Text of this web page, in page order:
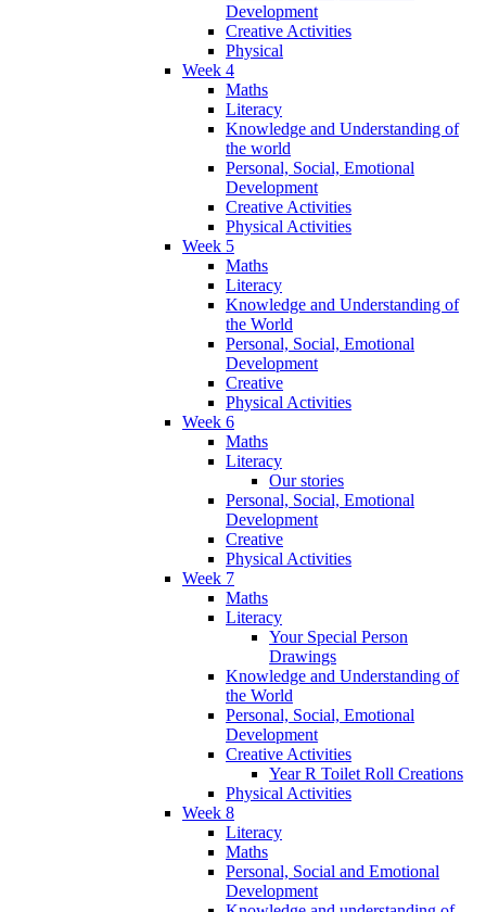
Development
Creative Activities
Physical
Week 4
Maths
Literacy
Knowledge and Understanding of
the world
Personal, Social, Emotional
Development
Creative Activities
Physical Activities
Week 5
Maths
Literacy
Knowledge and Understanding of
the World
Personal, Social, Emotional
Development
Creative
Physical Activities
Week 6
Maths
Literacy
Our stories
Personal, Social, Emotional
Development
Creative
Physical Activities
Week 7
Maths
Literacy
Your Special Person
Drawings
Knowledge and Understanding of
the World
Personal, Social, Emotional
Development
Creative Activities
Year R Toilet Roll Creations
Physical Activities
Week 8
Literacy
Maths
Personal, Social and Emotional
Development